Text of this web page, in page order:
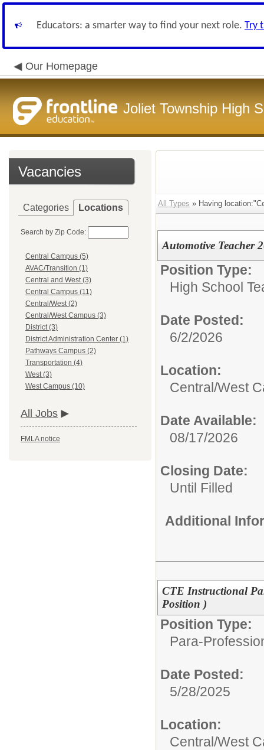
Educators: a smarter way to find your next role. Try
Our Homepage
Joliet Township High
Vacancies
Categories Locations
Search by Zip Code:
Central Campus (5)
AVAC/Transition (1)
Central and West (3)
Central Campus (11)
Central/West (2)
Central/West Campus (3)
District (3)
District Administration Center (1)
Pathways Campus (2)
Transportation (4)
West (3)
West Campus (10)
All Jobs
FMLA notice
All Types » Having
Automotive Teacher
Position Type:
High School
Date Posted:
6/2/2026
Location:
Central/West
Date Available:
08/17/2026
Closing Date:
Until Filled
Additional
CTE Instructional
Position )
Position Type:
Para-
Date Posted:
5/28/2025
Location:
Central/West